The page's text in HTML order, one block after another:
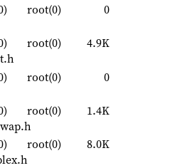
root(0)
0
root(0)
4.9K
root(0)
0
root(0)
1.4K
root(0)
8.0K